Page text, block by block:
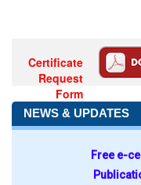
Certificate
Request
Form
NEWS & UPDATES
Free e-